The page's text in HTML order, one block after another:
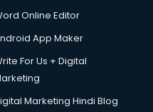
in ongole
ongole
in ongole
ongole
Online Editor
App Maker
For Us + Digital
Marketing Hindi Blog